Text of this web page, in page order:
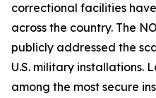
correctional facilities
across the country. The
publicly addressed the
U.S. military installations.
among the most secure